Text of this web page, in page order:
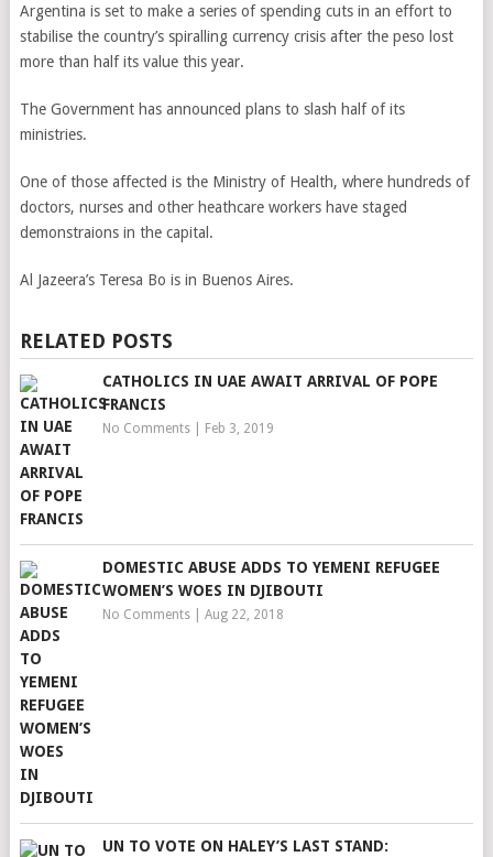
Argentina is set to make a series of spending cuts in an effort to
stabilise the country’s spiralling currency crisis after the peso lost
more than half its value this year.
The Government has announced plans to slash half of its
ministries.
One of those affected is the Ministry of Health, where hundreds of
doctors, nurses and other heathcare workers have staged
demonstraions in the capital.
Al Jazeera’s Teresa Bo is in Buenos Aires.
RELATED POSTS
CATHOLICS IN UAE AWAIT ARRIVAL OF POPE
FRANCIS
No Comments| Feb 3, 2019
DOMESTIC ABUSE ADDS TO YEMENI REFUGEE
WOMEN’S WOES IN DJIBOUTI
No Comments| Aug 22, 2018
UN TO VOTE ON HALEY’S LAST STAND: